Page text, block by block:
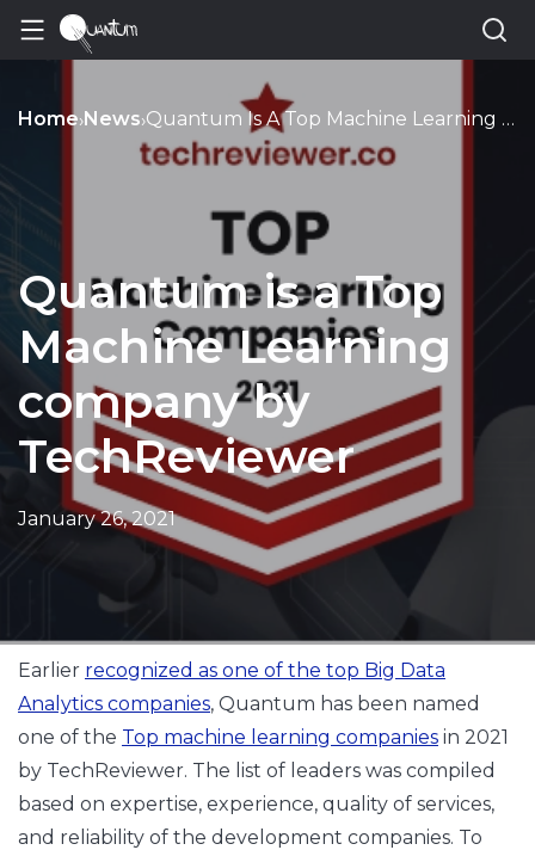
Home›News› Quantum Is A Top Machine Learning Company By Techreviewer
Quantum is a Top
Machine Learning
company by
TechReviewer
January 26, 2021
Earlier recognized as one of the top Big Data
Analytics companies, Quantum has been named
one of the Top machine learning companies in 2021
by TechReviewer. The list of leaders was compiled
based on expertise, experience, quality of services,
and reliability of the development companies. To